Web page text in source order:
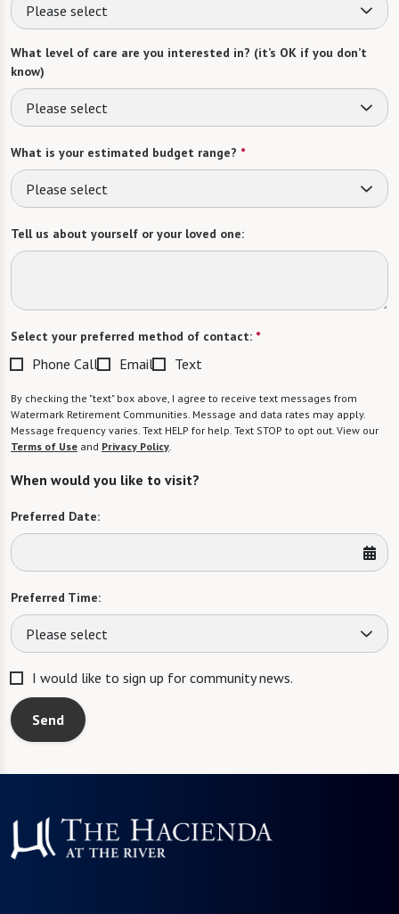
Please select
What level of care are you interested in? (it’s OK if you don’t
know)
Please select
What is your estimated budget range? *
Please select
Tell us about yourself or your loved one:
Select your preferred method of contact: *
Phone Call Email Text
By checking the "text" box above, I agree to receive text messages from
Watermark Retirement Communities. Message and data rates may apply.
Message frequency varies. Text HELP for help. Text STOP to opt out. View our
Terms of Use and Privacy Policy.
When would you like to visit?
Preferred Date:
Preferred Time:
Please select
I would like to sign up for community news.
Send